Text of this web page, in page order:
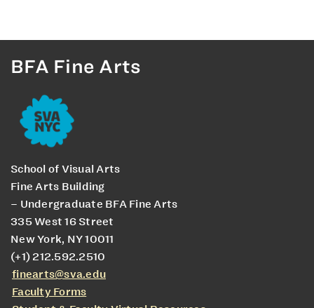
BFA Fine Arts
School of Visual Arts
Fine Arts Building
– Undergraduate BFA Fine Arts
335 West 16 Street
New York, NY 10011
(+1) 212.592.2510
finearts@sva.edu
Faculty Forms